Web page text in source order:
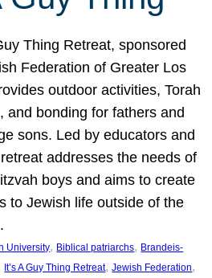
Thing Retreat, sponsored
Federation of Greater Los
outdoor activities, Torah
and bonding for fathers and
sons. Led by educators and
addresses the needs of
boys and aims to create
to Jewish life outside of the
University, Biblical patriarchs, Brandeis-
It’s A Guy Thing Retreat, Jewish Federation